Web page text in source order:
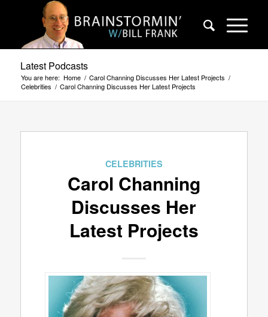
Latest Podcasts
You are here: Home / Carol Channing Discusses Her Latest Projects /
Celebrities / Carol Channing Discusses Her Latest Projects
CELEBRITIES
Carol Channing
Discusses Her
Latest Projects